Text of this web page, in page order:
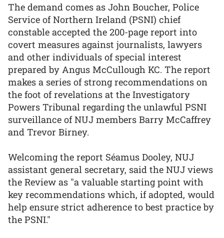
The demand comes as John Boucher, Police
Service of Northern Ireland (PSNI) chief
constable accepted the 200-page report into
covert measures against journalists, lawyers
and other individuals of special interest
prepared by Angus McCullough KC. The report
makes a series of strong recommendations on
the foot of revelations at the Investigatory
Powers Tribunal regarding the unlawful PSNI
surveillance of NUJ members Barry McCaffrey
and Trevor Birney.
Welcoming the report Séamus Dooley, NUJ
assistant general secretary, said the NUJ views
the Review as "a valuable starting point with
key recommendations which, if adopted, would
help ensure strict adherence to best practice by
the PSNI."